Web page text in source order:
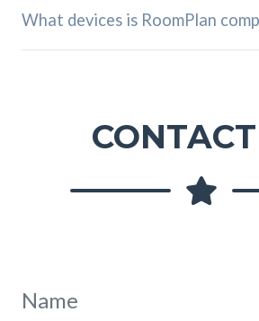
What devices is RoomPlan